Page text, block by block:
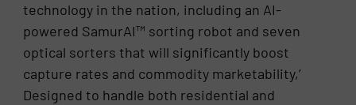
technology in the nation, including an AI-
powered SamurAI™ sorting robot and seven
optical sorters that will significantly boost
capture rates and commodity marketability,’
Designed to handle both residential and